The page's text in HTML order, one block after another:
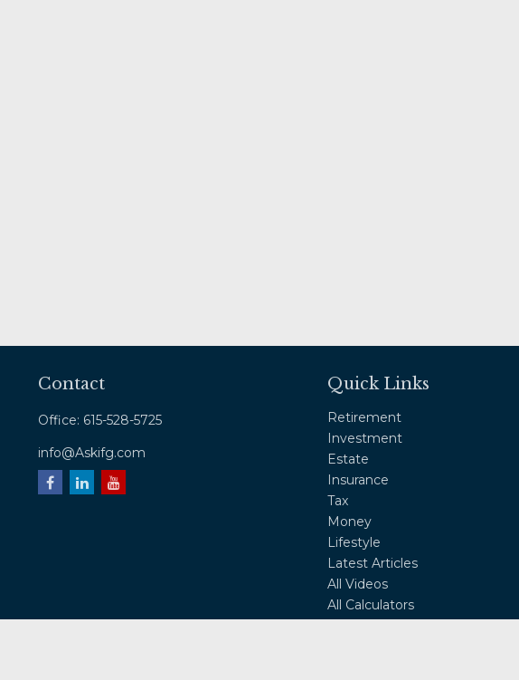
Contact
Office: 615-528-5725
info@Askifg.com
Quick Links
Retirement
Investment
Estate
Insurance
Tax
Money
Lifestyle
Latest Articles
All Videos
All Calculators